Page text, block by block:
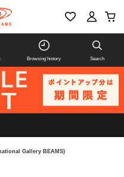
Browsing history Search
Gallery BEAMS)